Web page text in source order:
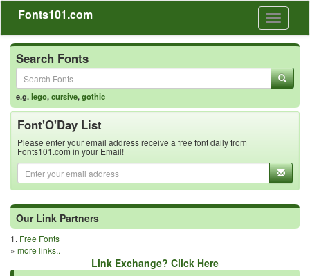
Toggle
Fonts101.com
Search Fonts
e.g.lego,cursive,gothic
Font'O'Day List
Please enter your email address receive a free font daily from
Fonts101.com in your Email!
Our Link Partners
1. Free Fonts
» more links..
Link Exchange? Click Here